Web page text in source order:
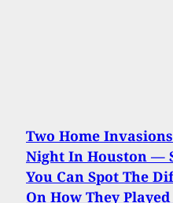
Two Home
Night In Houston —
You Can Spot The
On How They